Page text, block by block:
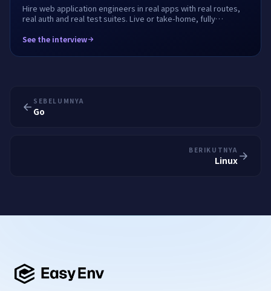
Hire web application engineers in real apps with real routes,
real auth and real test suites. Live or take-home, fully
See the interview
SEBELUMNYA
Go
BERIKUTNYA
Linux